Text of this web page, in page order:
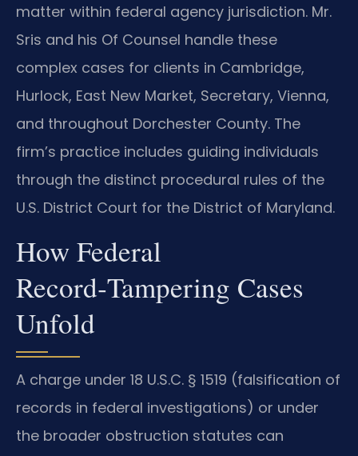
matter within federal agency jurisdiction. Mr.
Sris and his Of Counsel handle these
complex cases for clients in Cambridge,
Hurlock, East New Market, Secretary, Vienna,
and throughout Dorchester County. The
firm’s practice includes guiding individuals
through the distinct procedural rules of the
U.S. District Court for the District of Maryland.
How Federal
Record‑Tampering Cases
Unfold
A charge under 18 U.S.C. § 1519 (falsification of
records in federal investigations) or under
the broader obstruction statutes can